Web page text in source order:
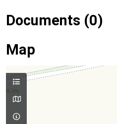
Documents (0)
Map